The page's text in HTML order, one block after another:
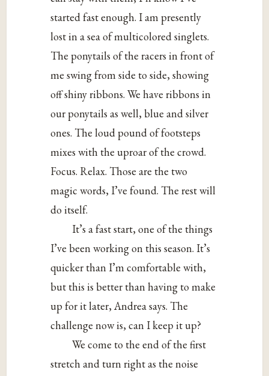
started fast enough. I am presently
lost in a sea of multicolored singlets.
The ponytails of the racers in front of
me swing from side to side, showing
off shiny ribbons. We have ribbons in
our ponytails as well, blue and silver
ones. The loud pound of footsteps
mixes with the uproar of the crowd.
Focus. Relax. Those are the two
magic words, I’ve found. The rest will
do itself.
It’s a fast start, one of the things
I’ve been working on this season. It’s
quicker than I’m comfortable with,
but this is better than having to make
up for it later, Andrea says. The
challenge now is, can I keep it up?
We come to the end of the first
stretch and turn right as the noise